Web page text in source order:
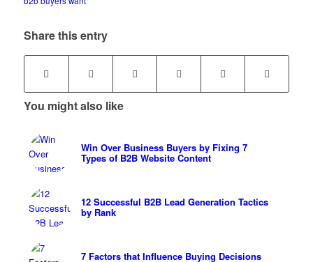
Share this entry
You might also like
Win Over Business Buyers by Fixing 7
Types of B2B Website Content
12 Successful B2B Lead Generation Tactics
by Rank
7 Factors that Influence Buying Decisions